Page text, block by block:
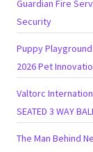
Guardian Fire
Security
Puppy
2026 Pet
Valtorc
SEATED 3 WAY
The Man Behind